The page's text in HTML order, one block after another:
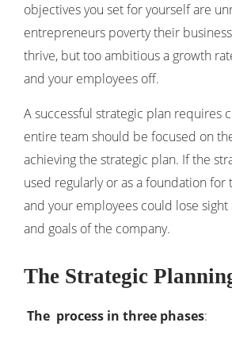
objectives you set for yourself are
entrepreneurs poverty their
thrive, but too ambitious a growth
and your employees off.
A successful strategic plan requires
entire team should be focused on
achieving the strategic plan. If the
used regularly or as a foundation for
and your employees could lose
and goals of the company.
The Strategic
The process in three phases: